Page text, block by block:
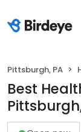
Pittsburgh, PA
Best